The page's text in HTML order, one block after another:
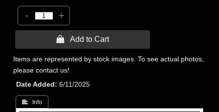
- +
 Add to Cart
Items are represented by stock images. To see actual photos,
please contact us!
Date Added
6/11/2025
 Info